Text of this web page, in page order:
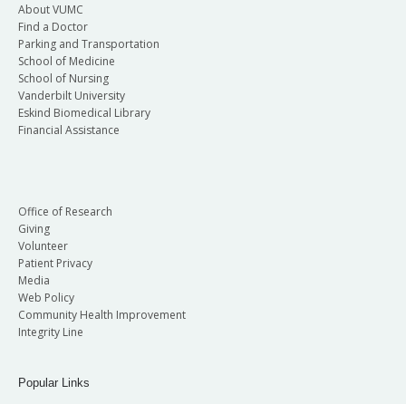
About VUMC
Find a Doctor
Parking and Transportation
School of Medicine
School of Nursing
Vanderbilt University
Eskind Biomedical Library
Financial Assistance
Office of Research
Giving
Volunteer
Patient Privacy
Media
Web Policy
Community Health Improvement
Integrity Line
Popular Links